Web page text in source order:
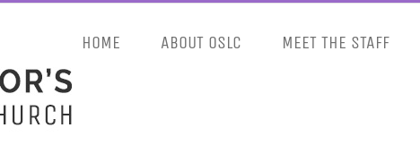
HOME ABOUT OSLC MEET THE STAFF